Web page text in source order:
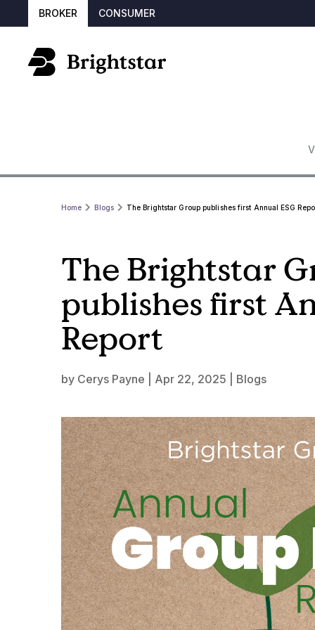
BROKER CONSUMER
Home Blogs The Brightstar Group publishes first Annual ESG
The Brightstar
publishes first
Report
by Cerys Payne Apr 22, 2025 Blogs